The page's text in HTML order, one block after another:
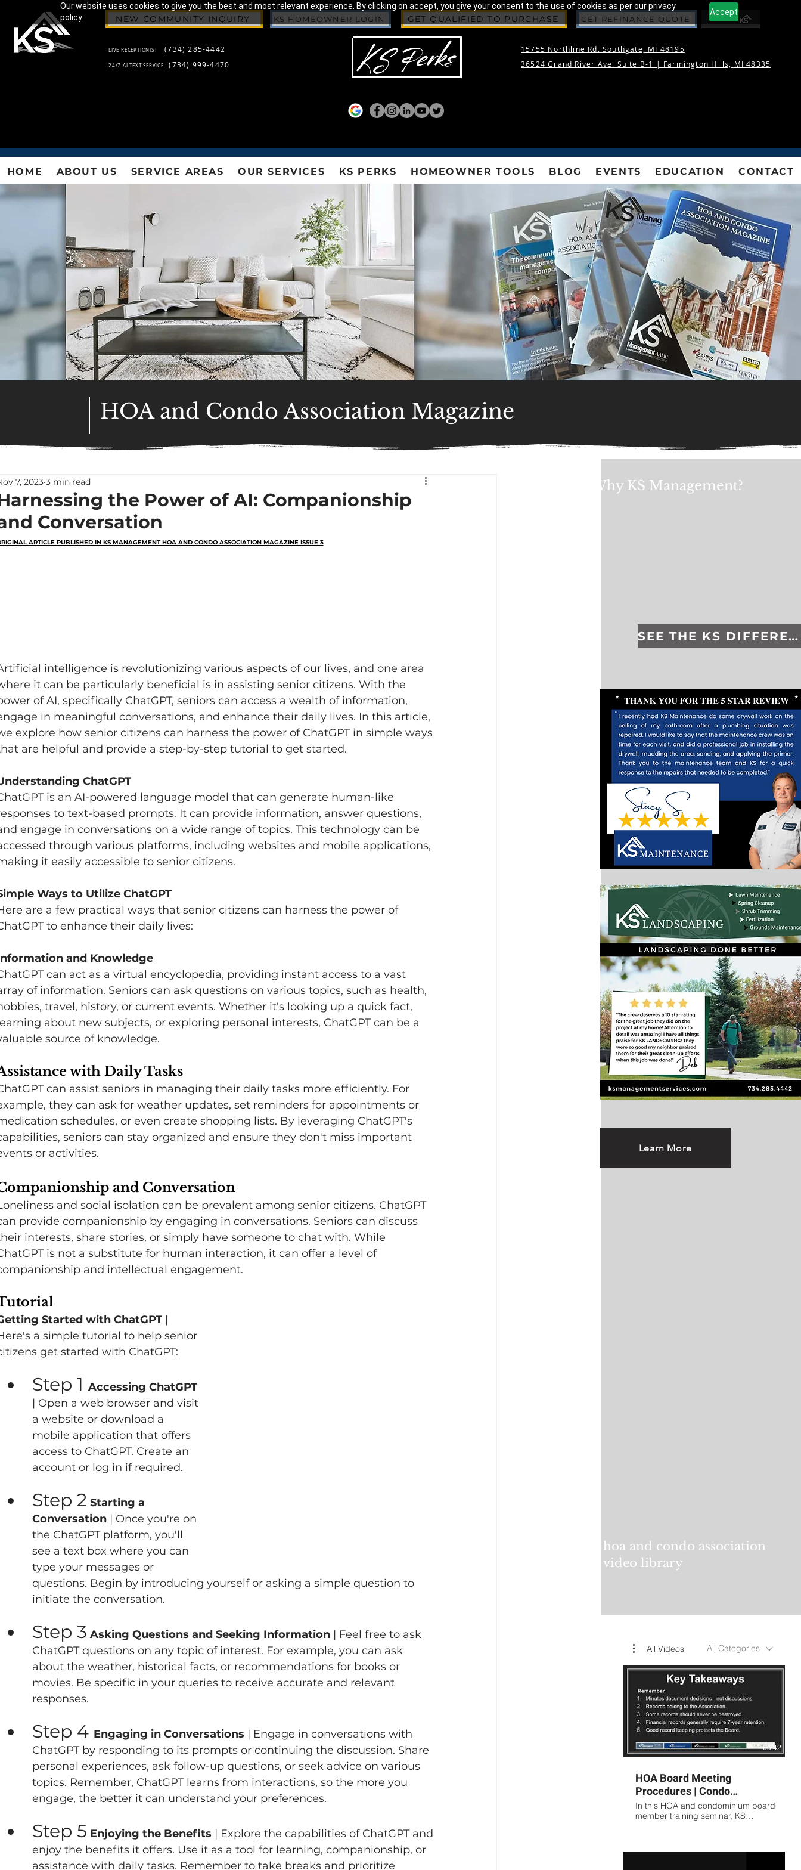
Our website uses cookies to give you the best and most relevant experience. By clicking on accept, you give your consent to the use of cookies as per our privacy
policy.
Accept
NEW COMMUNITY INQUIRY KS HOMEOWNER LOGIN GET QUALIFIED TO PURCHASE GET REFINANCE QUOTE
LIVE RECEPTIONIST (734) 285-4442
24/7 AI TEXT SERVICE (734) 999-4470
15755 Northline Rd. Southgate, MI 48195
36524 Grand River Ave. Suite B-1 | Farmington Hills, MI 48335
HOME ABOUT US SERVICE AREAS OUR SERVICES KS PERKS HOMEOWNER TOOLS BLOG EVENTS EDUCATION CONTACT
HOA and Condo Association Magazine
the Power of AI: Companionship
Conversation
7, 2023 3 min read
ARTICLE PUBLISHED IN KS MANAGEMENT HOA AND CONDO ASSOCIATION MAGAZINE ISSUE 3
intelligence is revolutionizing various aspects of our lives, and one area
it can be particularly beneficial is in assisting senior citizens. With the
of AI, specifically ChatGPT, seniors can access a wealth of information,
in meaningful conversations, and enhance their daily lives. In this article,
explore how senior citizens can harness the power of ChatGPT in simple ways
are helpful and provide a step-by-step tutorial to get started.
ChatGPT
is an AI-powered language model that can generate human-like
to text-based prompts. It can provide information, answer questions,
engage in conversations on a wide range of topics. This technology can be
through various platforms, including websites and mobile applications,
it easily accessible to senior citizens.
Ways to Utilize ChatGPT
are a few practical ways that senior citizens can harness the power of
to enhance their daily lives:
and Knowledge
can act as a virtual encyclopedia, providing instant access to a vast
of information. Seniors can ask questions on various topics, such as health,
travel, history, or current events. Whether it's looking up a quick fact,
about new subjects, or exploring personal interests, ChatGPT can be a
source of knowledge.
with Daily Tasks
can assist seniors in managing their daily tasks more efficiently. For
they can ask for weather updates, set reminders for appointments or
schedules, or even create shopping lists. By leveraging ChatGPT's
seniors can stay organized and ensure they don't miss important
or activities.
and Conversation
and social isolation can be prevalent among senior citizens. ChatGPT
provide companionship by engaging in conversations. Seniors can discuss
interests, share stories, or simply have someone to chat with. While
is not a substitute for human interaction, it can offer a level of
and intellectual engagement.
Started with ChatGPT |
a simple tutorial to help senior
get started with ChatGPT:
Step 1 Accessing ChatGPT
| Open a web browser and visit
a website or download a
mobile application that offers
access to ChatGPT. Create an
account or log in if required.
Step 2 Starting a
Conversation | Once you're on
the ChatGPT platform, you'll
see a text box where you can
type your messages or
questions. Begin by introducing yourself or asking a simple question to
initiate the conversation.
Step 3 Asking Questions and Seeking Information | Feel free to ask
ChatGPT questions on any topic of interest. For example, you can ask
about the weather, historical facts, or recommendations for books or
movies. Be specific in your queries to receive accurate and relevant
responses.
Step 4 Engaging in Conversations | Engage in conversations with
ChatGPT by responding to its prompts or continuing the discussion. Share
personal experiences, ask follow-up questions, or seek advice on various
topics. Remember, ChatGPT learns from interactions, so the more you
engage, the better it can understand your preferences.
Step 5 Enjoying the Benefits | Explore the capabilities of ChatGPT and
enjoy the benefits it offers. Use it as a tool for learning, companionship, or
assistance with daily tasks. Remember to take breaks and prioritize
Why KS Management?
SEE THE KS DIFFERENCE
Learn More
hoa and condo association
video library
All Videos All Categories
05:42
HOA Board Meeting
Procedures | Condo
Association Meeting
Minutes Training Presented
In this HOA and condominium board
member training seminar, KS